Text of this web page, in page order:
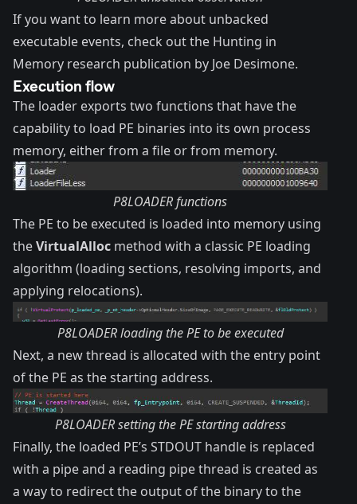
If you want to learn more about unbacked
executable events, check out the Hunting in
Memory research publication by Joe Desimone.
Execution flow
The loader exports two functions that have the
capability to load PE binaries into its own process
memory, either from a file or from memory.
P8LOADER functions
The PE to be executed is loaded into memory using
theVirtualAlloc method with a classic PE loading
algorithm (loading sections, resolving imports, and
applying relocations).
P8LOADER loading the PE to be executed
Next, a new thread is allocated with the entry point
of the PE as the starting address.
P8LOADER setting the PE starting address
Finally, the loaded PE’s STDOUT handle is replaced
with a pipe and a reading pipe thread is created as
a way to redirect the output of the binary to the